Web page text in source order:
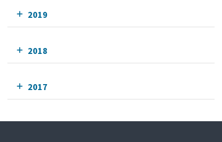
2019
2018
2017